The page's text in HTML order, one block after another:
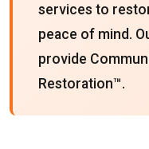
services to
peace of mind.
provide
Restoration™.